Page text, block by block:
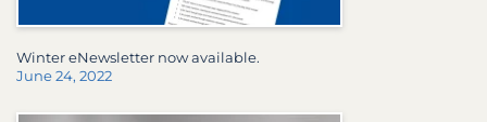
Winter eNewsletter now available.
June 24, 2022